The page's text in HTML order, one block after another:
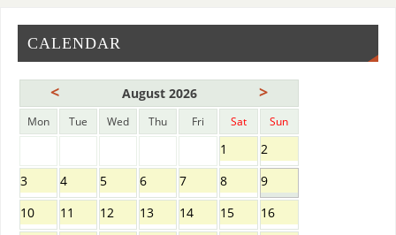
CALENDAR
< August 2026 >
Mon Tue Wed Thu Fri Sat Sun
1
2
3
4 5 6 7 8
9
10
11 12 13 14 15
16